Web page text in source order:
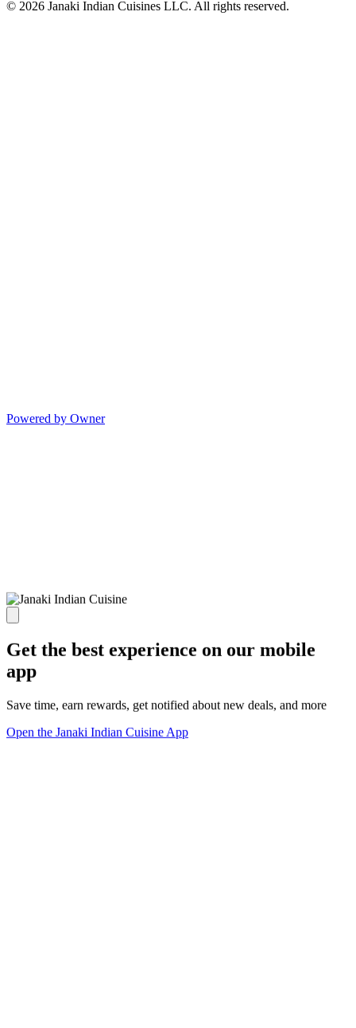
© 2026 Janaki Indian Cuisines LLC. All rights reserved.
Powered by Owner
Get the best experience on our mobile
app
Save time, earn rewards, get notified about new deals, and more
Open the Janaki Indian Cuisine App